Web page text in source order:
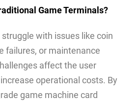
Game Terminals?
with issues like coin
failures, or maintenance
affect the user
operational costs. By
game machine card